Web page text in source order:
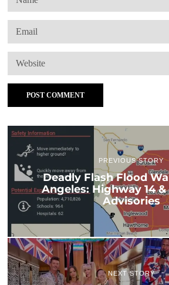
PREVIOUS STORY
Deadly Flash Flood
Angeles: Highway 14
Advisories
NEXT STORY